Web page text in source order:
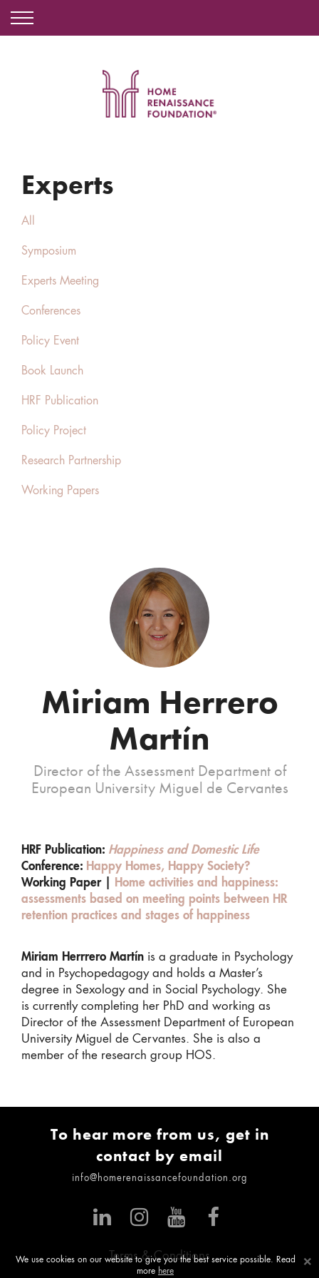
Experts
All
Symposium
Experts Meeting
Conferences
Policy Event
Book Launch
HRF Publication
Policy Project
Research Partnership
Working Papers
Miriam Herrero
Martín
Director of the Assessment Department of
European University Miguel de Cervantes
HRF Publication: Happiness and Domestic Life
Conference: Happy Homes, Happy Society?
Working Paper |
Home activities and happiness:
assessments based on meeting points between HR
retention practices and stages of happiness
Miriam Herrrero Martín is a graduate in Psychology
and in Psychopedagogy and holds a Master’s
degree in Sexology and in Social Psychology. She
is currently completing her PhD and working as
Director of the Assessment Department of European
University Miguel de Cervantes. She is also a
member of the research group HOS.
To hear more from us, get in
contact by email
info@homerenaissancefoundation.org
Terms & Conditions ×
We use cookies on our website to give you the best service possible. Read
more here